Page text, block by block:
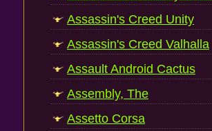
Assassin's Creed Unity
Assassin's Creed Valhalla
Assault Android Cactus
Assembly, The
Assetto Corsa